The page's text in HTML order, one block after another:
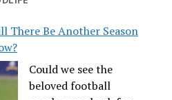
There Be Another Season
Could we see the
beloved football